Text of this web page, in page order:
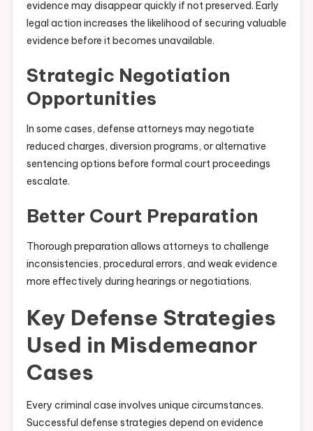
evidence may disappear quickly if not preserved. Early
legal action increases the likelihood of securing valuable
evidence before it becomes unavailable.
Strategic Negotiation
Opportunities
In some cases, defense attorneys may negotiate
reduced charges, diversion programs, or alternative
sentencing options before formal court proceedings
escalate.
Better Court Preparation
Thorough preparation allows attorneys to challenge
inconsistencies, procedural errors, and weak evidence
more effectively during hearings or negotiations.
Key Defense Strategies
Used in Misdemeanor
Cases
Every criminal case involves unique circumstances.
Successful defense strategies depend on evidence